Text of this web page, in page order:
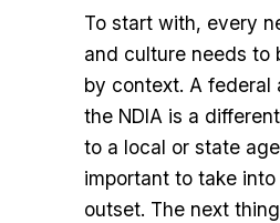
To start with, every
and culture needs to
by context. A federal
the NDIA is a
to a local or state
important to take
outset. The next